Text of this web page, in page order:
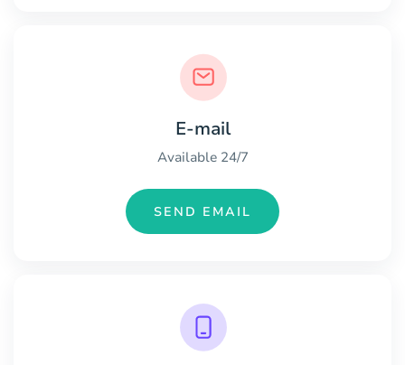
E-mail
Available 24/7
SEND EMAIL